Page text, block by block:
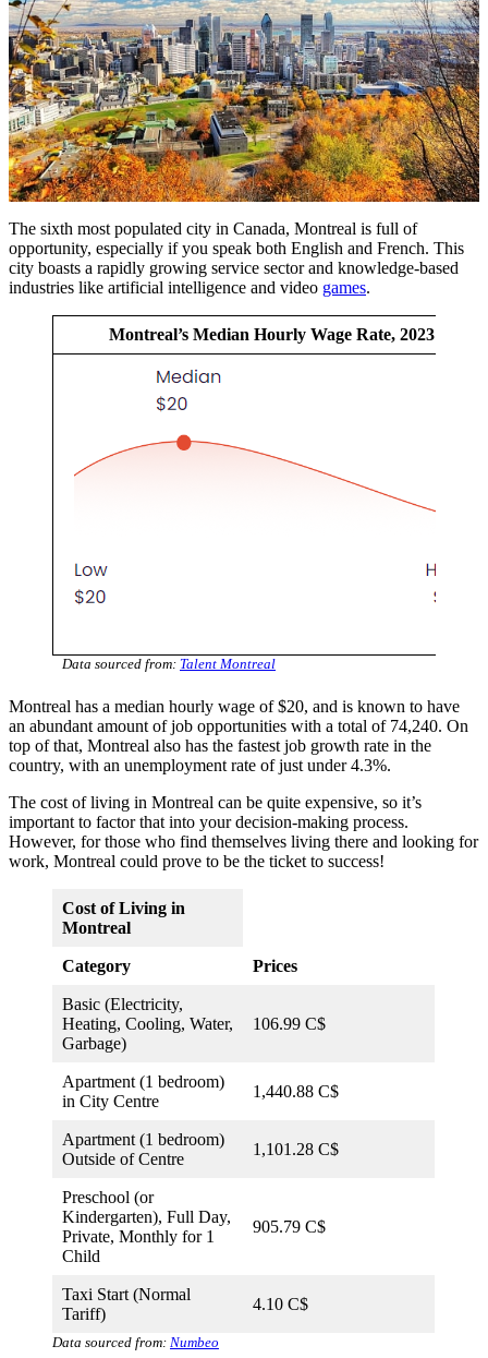
The sixth most populated city in Canada, Montreal is full of
opportunity, especially if you speak both English and French. This
city boasts a rapidly growing service sector and knowledge-based
industries like artificial intelligence and video games.
Montreal’s Median Hourly Wage Rate, 2023
Data sourced from: Talent Montreal
Montreal has a median hourly wage of $20, and is known to have
an abundant amount of job opportunities with a total of 74,240. On
top of that, Montreal also has the fastest job growth rate in the
country, with an unemployment rate of just under 4.3%.
The cost of living in Montreal can be quite expensive, so it’s
important to factor that into your decision-making process.
However, for those who find themselves living there and looking for
work, Montreal could prove to be the ticket to success!
Cost of Living in
Montreal
Category Prices
Basic (Electricity,
Heating, Cooling, Water,
Garbage)
106.99 C$
Apartment (1 bedroom)
in City Centre
1,440.88 C$
Apartment (1 bedroom)
Outside of Centre
1,101.28 C$
Preschool (or
Kindergarten), Full Day,
Private, Monthly for 1
Child
905.79 C$
Taxi Start (Normal
Tariff)
4.10 C$
Data sourced from: Numbeo